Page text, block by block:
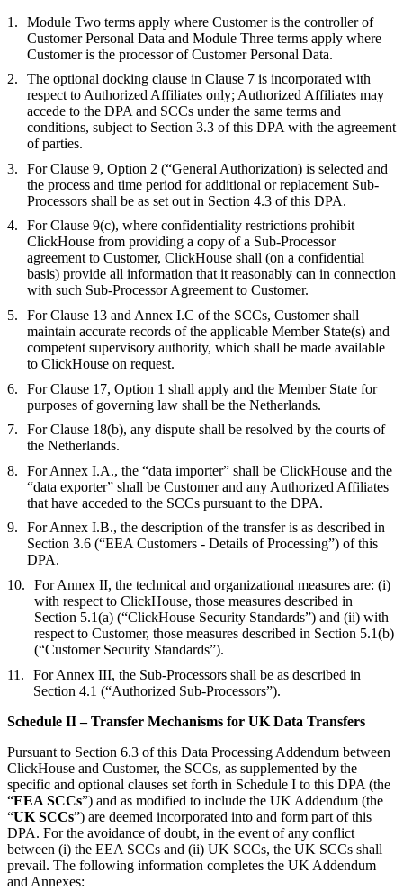
Module Two terms apply where Customer is the controller of
Customer Personal Data and Module Three terms apply where
Customer is the processor of Customer Personal Data.
The optional docking clause in Clause 7 is incorporated with
respect to Authorized Affiliates only; Authorized Affiliates may
accede to the DPA and SCCs under the same terms and
conditions, subject to Section 3.3 of this DPA with the agreement
of parties.
For Clause 9, Option 2 (“General Authorization) is selected and
the process and time period for additional or replacement Sub-
Processors shall be as set out in Section 4.3 of this DPA.
For Clause 9(c), where confidentiality restrictions prohibit
ClickHouse from providing a copy of a Sub-Processor
agreement to Customer, ClickHouse shall (on a confidential
basis) provide all information that it reasonably can in connection
with such Sub-Processor Agreement to Customer.
For Clause 13 and Annex I.C of the SCCs, Customer shall
maintain accurate records of the applicable Member State(s) and
competent supervisory authority, which shall be made available
to ClickHouse on request.
For Clause 17, Option 1 shall apply and the Member State for
purposes of governing law shall be the Netherlands.
For Clause 18(b), any dispute shall be resolved by the courts of
the Netherlands.
For Annex I.A., the “data importer” shall be ClickHouse and the
“data exporter” shall be Customer and any Authorized Affiliates
that have acceded to the SCCs pursuant to the DPA.
For Annex I.B., the description of the transfer is as described in
Section 3.6 (“EEA Customers - Details of Processing”) of this
DPA.
For Annex II, the technical and organizational measures are: (i)
with respect to ClickHouse, those measures described in
Section 5.1(a) (“ClickHouse Security Standards”) and (ii) with
respect to Customer, those measures described in Section 5.1(b)
(“Customer Security Standards”).
For Annex III, the Sub-Processors shall be as described in
Section 4.1 (“Authorized Sub-Processors”).
Schedule II – Transfer Mechanisms for UK Data Transfers
Pursuant to Section 6.3 of this Data Processing Addendum between
ClickHouse and Customer, the SCCs, as supplemented by the
specific and optional clauses set forth in Schedule I to this DPA (the
“EEA SCCs”) and as modified to include the UK Addendum (the
“UK SCCs”) are deemed incorporated into and form part of this
DPA. For the avoidance of doubt, in the event of any conflict
between (i) the EEA SCCs and (ii) UK SCCs, the UK SCCs shall
prevail. The following information completes the UK Addendum
and Annexes: